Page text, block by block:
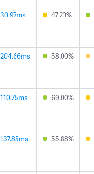
30.97ms 47.20%
204.66ms 58.00%
110.75ms 69.00%
137.85ms 55.88%